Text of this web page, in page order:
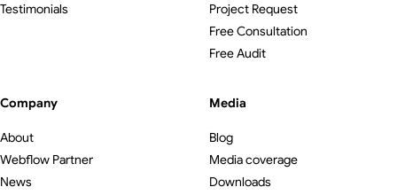
Testimonials
Project Request
Free Consultation
Free Audit
Company
About
Webflow Partner
News
Media
Blog
Media coverage
Downloads